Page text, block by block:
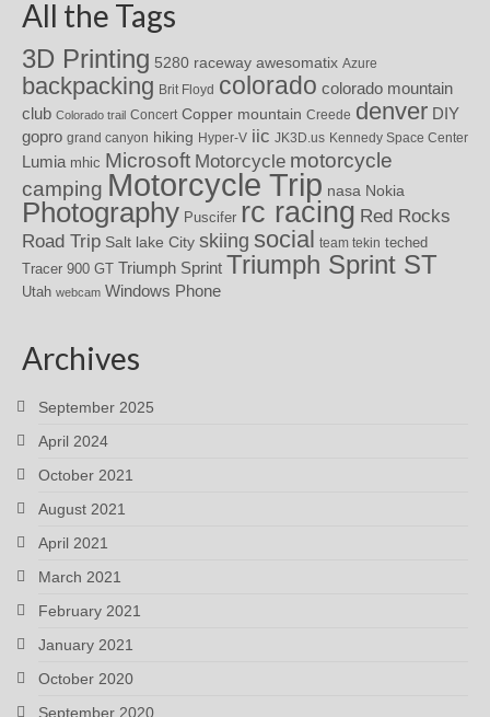
All the Tags
3D Printing 5280 raceway awesomatix Azure
backpacking Brit Floyd colorado colorado mountain
club Colorado trail Concert Copper mountain Creede denver DIY
gopro grand canyon hiking Hyper-V iic JK3D.us Kennedy Space Center
Lumia mhic Microsoft Motorcycle motorcycle
camping Motorcycle Trip nasa Nokia
Photography Puscifer rc racing Red Rocks
Road Trip Salt lake City skiing social team tekin teched
Tracer 900 GT Triumph Sprint Triumph Sprint ST
Utah webcam Windows Phone
Archives
September 2025
April 2024
October 2021
August 2021
April 2021
March 2021
February 2021
January 2021
October 2020
September 2020